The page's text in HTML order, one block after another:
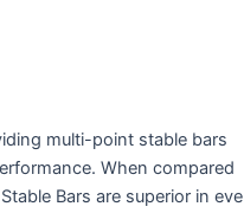
multi-point stable bars
When compared
Bars are superior in